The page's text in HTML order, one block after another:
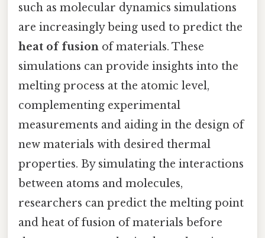
such as molecular dynamics simulations
are increasingly being used to predict the
heat of fusion of materials. These
simulations can provide insights into the
melting process at the atomic level,
complementing experimental
measurements and aiding in the design of
new materials with desired thermal
properties. By simulating the interactions
between atoms and molecules,
researchers can predict the melting point
and heat of fusion of materials before